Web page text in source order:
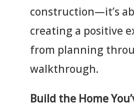
construction—it’s
creating a positive
from planning
walkthrough.
Build the Home